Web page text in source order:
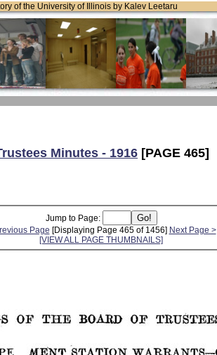
of the University of Illinois by Kalev Leetaru
Minutes - 1916 [PAGE 465]
Jump to Page:
Page [Displaying Page 465 of 1456] Next Page >
[VIEW ALL PAGE THUMBNAILS]